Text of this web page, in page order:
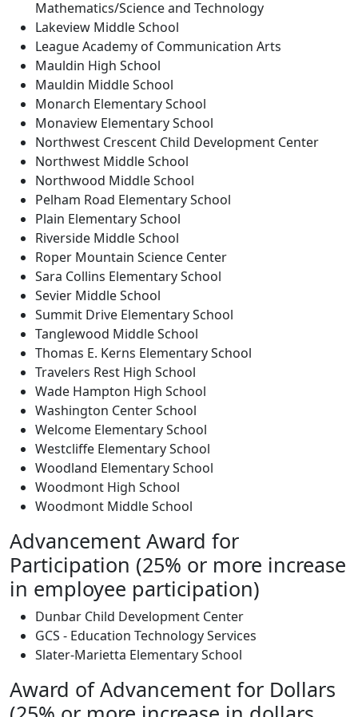
Mathematics/Science and Technology
Lakeview Middle School
League Academy of Communication Arts
Mauldin High School
Mauldin Middle School
Monarch Elementary School
Monaview Elementary School
Northwest Crescent Child Development Center
Northwest Middle School
Northwood Middle School
Pelham Road Elementary School
Plain Elementary School
Riverside Middle School
Roper Mountain Science Center
Sara Collins Elementary School
Sevier Middle School
Summit Drive Elementary School
Tanglewood Middle School
Thomas E. Kerns Elementary School
Travelers Rest High School
Wade Hampton High School
Washington Center School
Welcome Elementary School
Westcliffe Elementary School
Woodland Elementary School
Woodmont High School
Woodmont Middle School
Advancement Award for
Participation (25% or more increase
in employee participation)
Dunbar Child Development Center
GCS - Education Technology Services
Slater-Marietta Elementary School
Award of Advancement for Dollars